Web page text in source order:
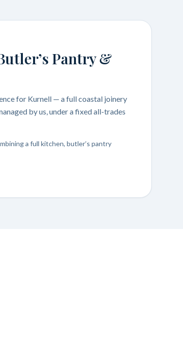
Pantry &
for Kurnell — a full coastal joinery
by us, under a fixed all-trades
a full kitchen, butler’s pantry